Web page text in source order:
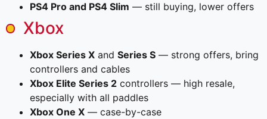
PS4 Pro and PS4 Slim — still buying, lower offers
Xbox
Xbox Series X and Series S — strong offers, bring
controllers and cables
Xbox Elite Series 2 controllers — high resale,
especially with all paddles
Xbox One X — case-by-case